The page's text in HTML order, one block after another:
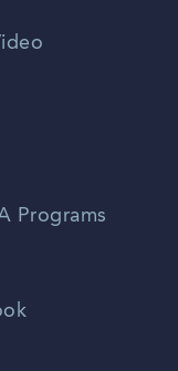
Programs